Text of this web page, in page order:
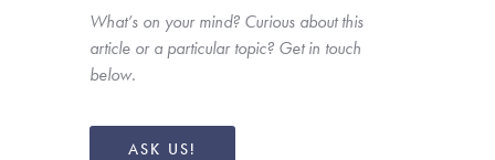
What’s on your mind? Curious about this
article or a particular topic? Get in touch
below.
ASK US!